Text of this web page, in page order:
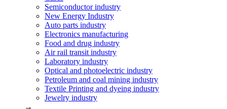
Semiconductor industry
New Energy Industry
Auto parts industry
Electronics manufacturing
Food and drug industry
Air rail transit industry
Laboratory industry
Optical and photoelectric industry
Petroleum and coal mining industry
Textile Printing and dyeing industry
Jewelry industry
→